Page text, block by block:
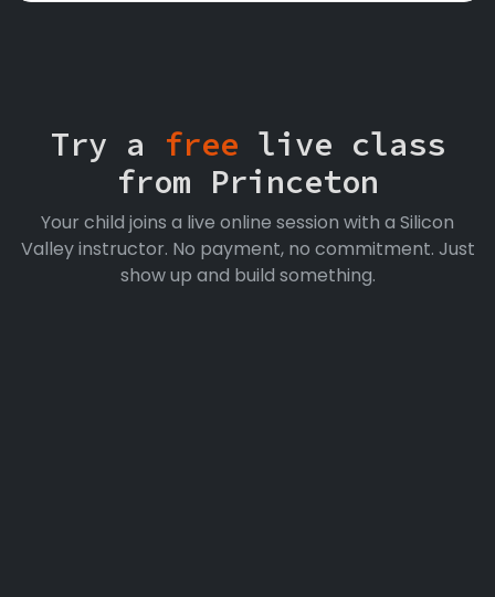
Try a free live class
from Princeton
Your child joins a live online session with a Silicon
Valley instructor. No payment, no commitment. Just
show up and build something.